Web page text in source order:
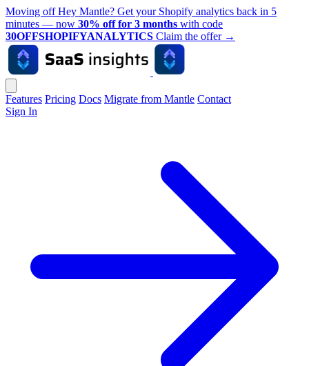
Moving off Hey Mantle? Get your Shopify analytics back in 5
minutes — now 30% off for 3 months with code
30OFFSHOPIFYANALYTICS Claim the offer →
Features Pricing Docs Migrate from Mantle Contact
Sign In